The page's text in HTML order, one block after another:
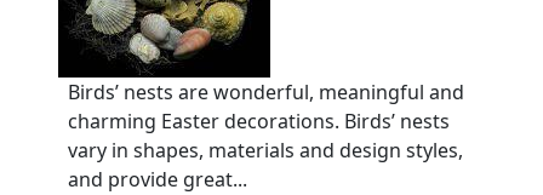
Birds’ nests are wonderful, meaningful and
charming Easter decorations. Birds’ nests
vary in shapes, materials and design styles,
and provide great...